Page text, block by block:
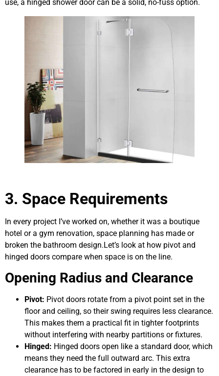
use, a hinged shower door can be a solid, no-fuss option.
3. Space Requirements
In every project I’ve worked on, whether it was a boutique
hotel or a gym renovation, space planning has made or
broken the bathroom design.Let’s look at how pivot and
hinged doors compare when space is on the line.
Opening Radius and Clearance
Pivot: Pivot doors rotate from a pivot point set in the
floor and ceiling, so their swing requires less clearance.
This makes them a practical fit in tighter footprints
without interfering with nearby partitions or fixtures.
Hinged: Hinged doors open like a standard door, which
means they need the full outward arc. This extra
clearance has to be factored in early in the design to